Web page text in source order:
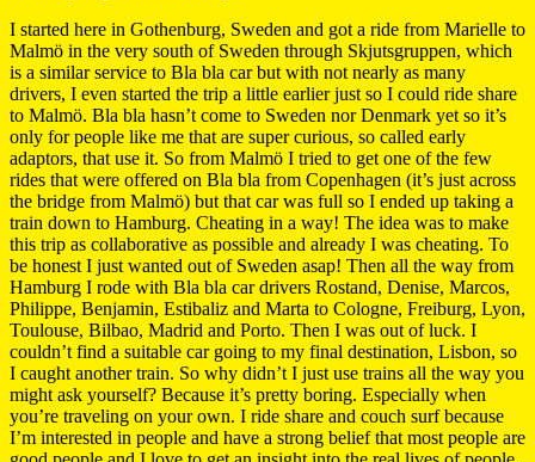
I started here in Gothenburg, Sweden and got a ride from Marielle to
Malmö in the very south of Sweden through Skjutsgruppen, which
is a similar service to Bla bla car but with not nearly as many
drivers, I even started the trip a little earlier just so I could ride share
to Malmö. Bla bla hasn’t come to Sweden nor Denmark yet so it’s
only for people like me that are super curious, so called early
adaptors, that use it. So from Malmö I tried to get one of the few
rides that were offered on Bla bla from Copenhagen (it’s just across
the bridge from Malmö) but that car was full so I ended up taking a
train down to Hamburg. Cheating in a way! The idea was to make
this trip as collaborative as possible and already I was cheating. To
be honest I just wanted out of Sweden asap! Then all the way from
Hamburg I rode with Bla bla car drivers Rostand, Denise, Marcos,
Philippe, Benjamin, Estibaliz and Marta to Cologne, Freiburg, Lyon,
Toulouse, Bilbao, Madrid and Porto. Then I was out of luck. I
couldn’t find a suitable car going to my final destination, Lisbon, so
I caught another train. So why didn’t I just use trains all the way you
might ask yourself? Because it’s pretty boring. Especially when
you’re traveling on your own. I ride share and couch surf because
I’m interested in people and have a strong belief that most people are